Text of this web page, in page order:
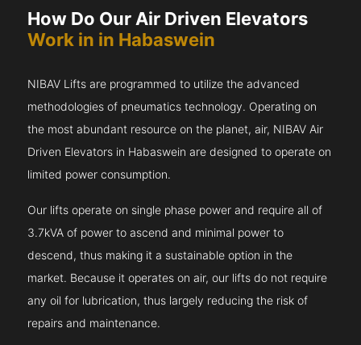
How Do Our Air Driven Elevators
Work in in Habaswein
NIBAV Lifts are programmed to utilize the advanced
methodologies of pneumatics technology. Operating on
the most abundant resource on the planet, air, NIBAV Air
Driven Elevators in Habaswein are designed to operate on
limited power consumption.
Our lifts operate on single phase power and require all of
3.7kVA of power to ascend and minimal power to
descend, thus making it a sustainable option in the
market. Because it operates on air, our lifts do not require
any oil for lubrication, thus largely reducing the risk of
repairs and maintenance.